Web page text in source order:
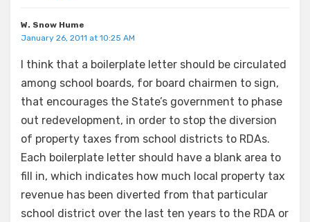
W. Snow Hume
January 26, 2011 at 10:25 AM
I think that a boilerplate letter should be circulated
among school boards, for board chairmen to sign,
that encourages the State’s government to phase
out redevelopment, in order to stop the diversion
of property taxes from school districts to RDAs.
Each boilerplate letter should have a blank area to
fill in, which indicates how much local property tax
revenue has been diverted from that particular
school district over the last ten years to the RDA or